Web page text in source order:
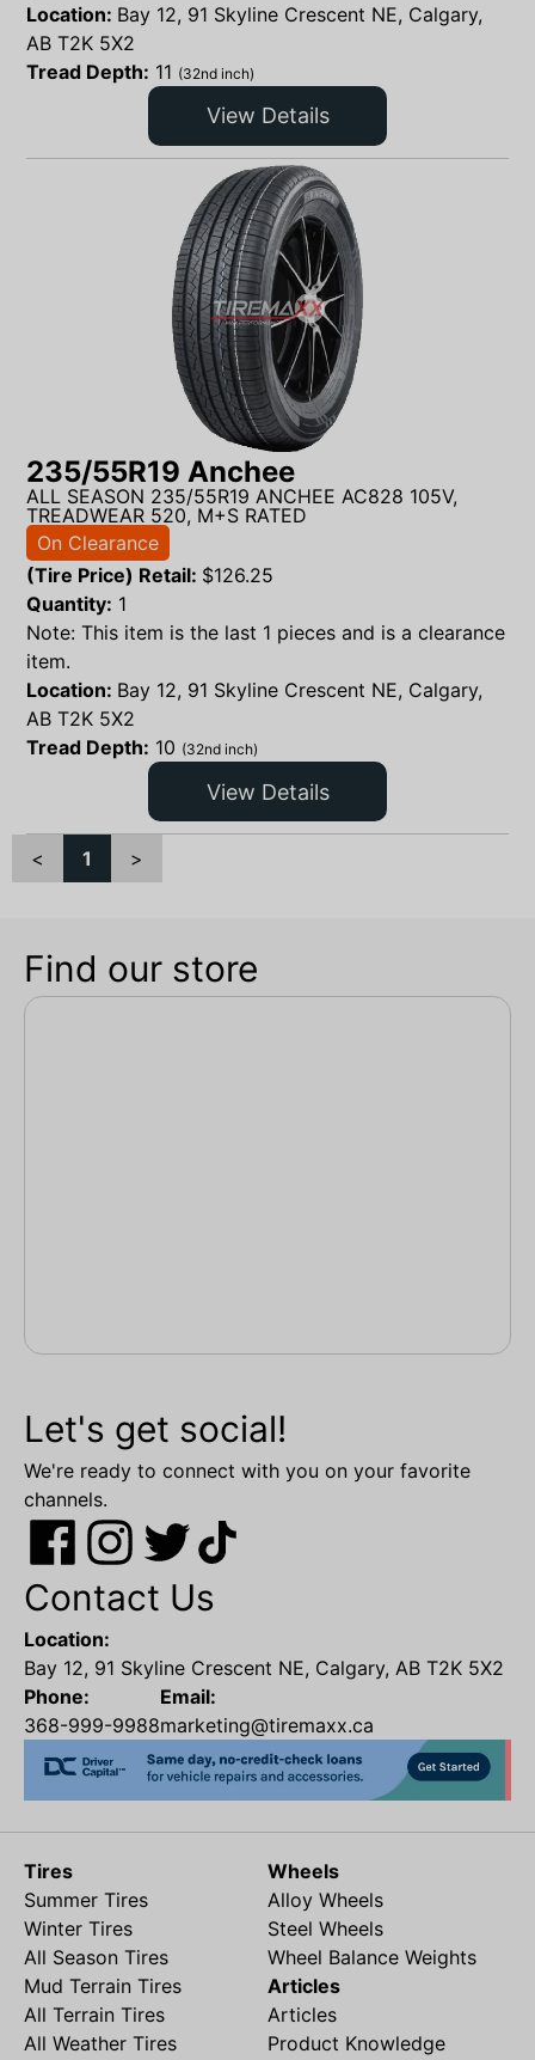
Location: Bay 12, 91 Skyline Crescent NE, Calgary,
AB T2K 5X2
Tread Depth: 11 (32nd inch)
View Details
235/55R19 Anchee
ALL SEASON 235/55R19 ANCHEE AC828 105V,
TREADWEAR 520, M+S RATED
On Clearance
(Tire Price) Retail: $126.25
Quantity: 1
Note: This item is the last 1 pieces and is a clearance
item.
Location: Bay 12, 91 Skyline Crescent NE, Calgary,
AB T2K 5X2
Tread Depth: 10 (32nd inch)
View Details
< 1 >
Find our store
Let's get social!
We're ready to connect with you on your favorite
channels.
Contact Us
Location:
Bay 12, 91 Skyline Crescent NE, Calgary, AB T2K 5X2
Phone:
368-999-9988
Email:
marketing@tiremaxx.ca
Tires
Summer Tires
Winter Tires
All Season Tires
Mud Terrain Tires
All Terrain Tires
All Weather Tires
Wheels
Alloy Wheels
Steel Wheels
Wheel Balance Weights
Articles
Articles
Product Knowledge